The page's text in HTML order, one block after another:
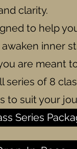
clarity.
to help
inner
are meant
series of 8
to suit your
Series